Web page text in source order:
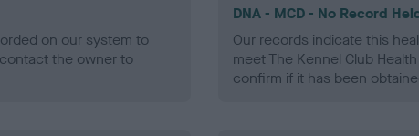
on our system to
the owner to
DNA - MCD - No Record
Our records indicate this
meet The Kennel Club
confirm if it has been